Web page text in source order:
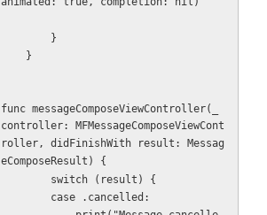
        }
    }
func messageComposeViewController(_
controller: MFMessageComposeViewCont
roller, didFinishWith result: Messag
eComposeResult) {
        switch (result) {
        case .cancelled: